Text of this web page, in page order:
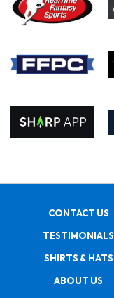
CONTACT US
TESTIMONIALS
SHIRTS & HATS
ABOUT US